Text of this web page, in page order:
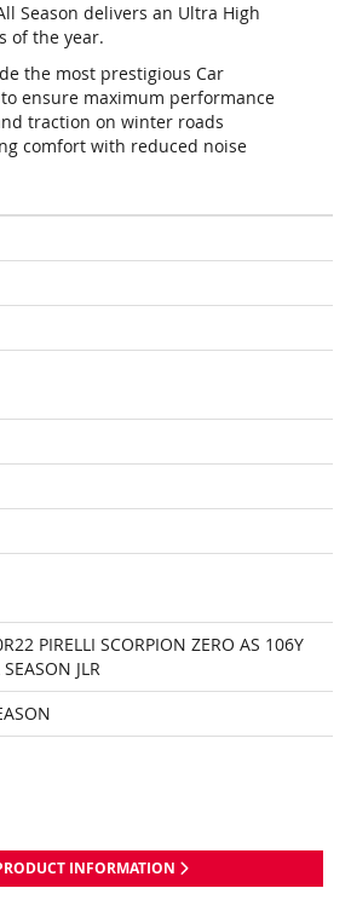
Season delivers an Ultra High
of the year.
the most prestigious Car
ensure maximum performance
traction on winter roads
comfort with reduced noise
PIRELLI SCORPION ZERO AS 106Y
JLR
INFORMATION